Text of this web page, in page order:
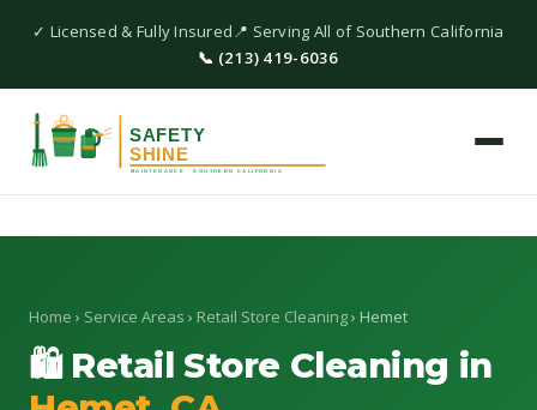
✓ Licensed & Fully Insured📍 Serving All of Southern California
📞 (213) 419-6036
Home › Service Areas › Retail Store Cleaning› Hemet
🛍 Retail Store Cleaning in